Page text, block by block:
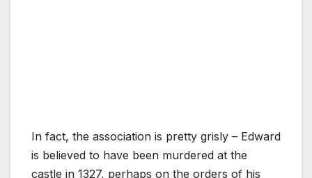
In fact, the association is pretty grisly – Edward
is believed to have been murdered at the
castle in 1327, perhaps on the orders of his